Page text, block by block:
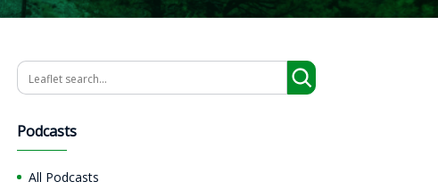
Search
Podcasts
All Podcasts